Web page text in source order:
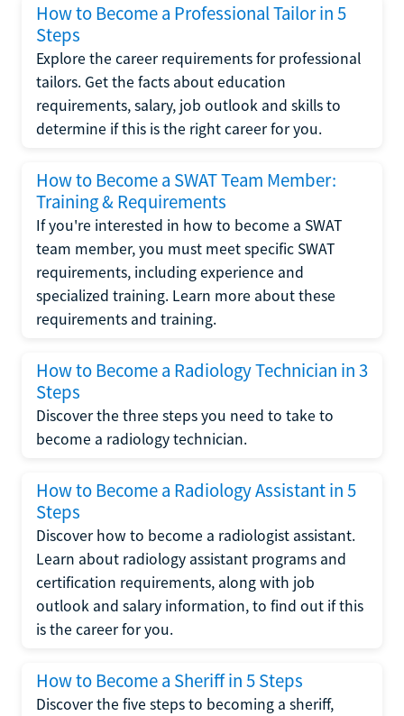
How to Become a Professional Tailor in 5
Steps
Explore the career requirements for professional
tailors. Get the facts about education
requirements, salary, job outlook and skills to
determine if this is the right career for you.
How to Become a SWAT Team Member:
Training & Requirements
If you're interested in how to become a SWAT
team member, you must meet specific SWAT
requirements, including experience and
specialized training. Learn more about these
requirements and training.
How to Become a Radiology Technician in 3
Steps
Discover the three steps you need to take to
become a radiology technician.
How to Become a Radiology Assistant in 5
Steps
Discover how to become a radiologist assistant.
Learn about radiology assistant programs and
certification requirements, along with job
outlook and salary information, to find out if this
is the career for you.
How to Become a Sheriff in 5 Steps
Discover the five steps to becoming a sheriff,